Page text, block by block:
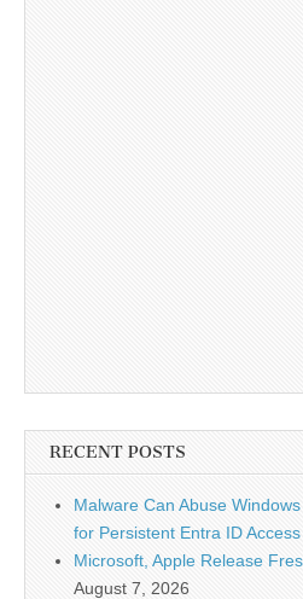
RECENT POSTS
Malware Can Abuse
for Persistent Entra ID Access
Microsoft, Apple Release
August 7, 2026